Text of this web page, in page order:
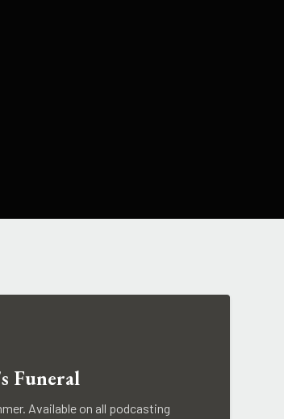
Funeral
Available on all podcasting